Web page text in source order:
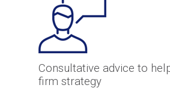
Consultative advice to
firm strategy